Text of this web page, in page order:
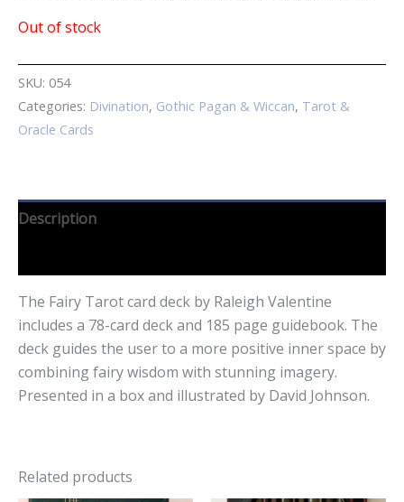
Out of stock
SKU: 054
Categories: Divination, Gothic Pagan & Wiccan, Tarot &
Oracle Cards
Description
The Fairy Tarot card deck by Raleigh Valentine
includes a 78-card deck and 185 page guidebook. The
deck guides the user to a more positive inner space by
combining fairy wisdom with stunning imagery.
Presented in a box and illustrated by David Johnson.
Related products